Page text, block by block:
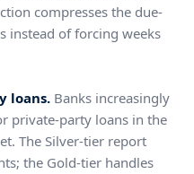
compresses the due-
instead of forcing weeks
loans. Banks increasingly
private-party loans in the
The Silver-tier report
the Gold-tier handles